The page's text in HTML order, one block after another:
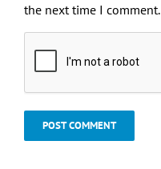
the next time I comment.